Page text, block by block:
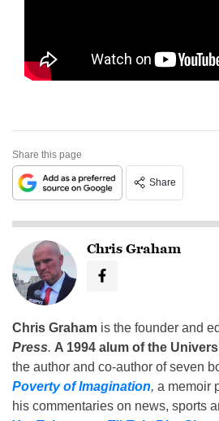
Share this page
Share
Chris Graham
Chris Graham is the founder and
Press. A 1994 alum of the
the author and co-author of seven
Poverty of Imagination, a memoir
his commentaries on news, sports